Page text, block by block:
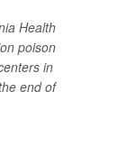
Health
poison
in
end of